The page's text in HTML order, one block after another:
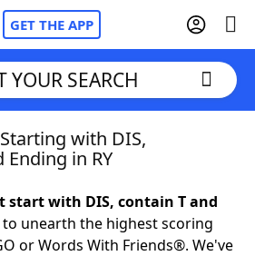
GET THE APP
YOUR SEARCH
with DIS,
in RY
start with DIS, contain T and
unearth the highest scoring
or Words With Friends®. We've